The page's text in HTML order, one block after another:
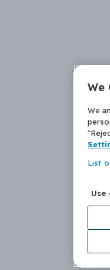
We
We
List